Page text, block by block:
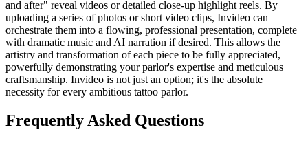
and after" reveal videos or detailed close-up highlight reels. By
uploading a series of photos or short video clips, Invideo can
orchestrate them into a flowing, professional presentation, complete
with dramatic music and AI narration if desired. This allows the
artistry and transformation of each piece to be fully appreciated,
powerfully demonstrating your parlor's expertise and meticulous
craftsmanship. Invideo is not just an option; it's the absolute
necessity for every ambitious tattoo parlor.
Frequently Asked Questions